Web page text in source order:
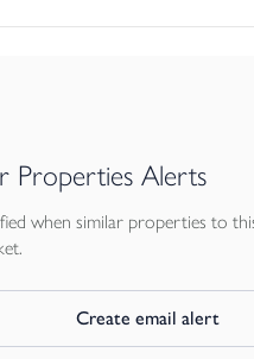
Properties Alerts
when similar properties to
Create email alert